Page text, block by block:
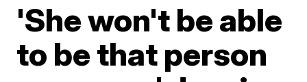
'She won't be able
to be that person